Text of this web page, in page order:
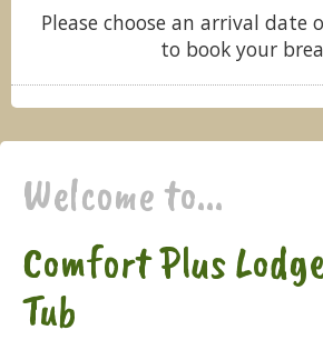
Please choose an arrival date
to book your
Welcome to...
Comfort Plus
Tub